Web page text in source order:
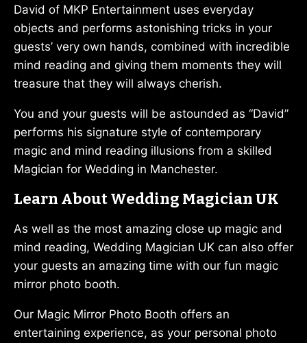
David of MKP Entertainment uses everyday
objects and performs astonishing tricks in your
guests’ very own hands, combined with incredible
mind reading and giving them moments they will
treasure that they will always cherish.
You and your guests will be astounded as “David”
performs his signature style of contemporary
magic and mind reading illusions from a skilled
Magician for Wedding in Manchester.
Learn About Wedding Magician UK
As well as the most amazing close up magic and
mind reading, Wedding Magician UK can also offer
your guests an amazing time with our fun magic
mirror photo booth.
Our Magic Mirror Photo Booth offers an
entertaining experience, as your personal photo